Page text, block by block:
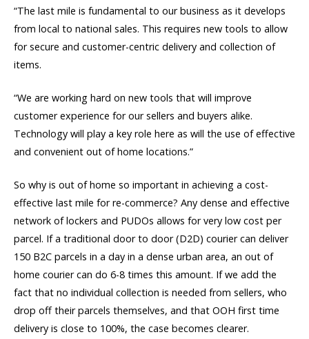
“The last mile is fundamental to our business as it develops
from local to national sales. This requires new tools to allow
for secure and customer-centric delivery and collection of
items.
“We are working hard on new tools that will improve
customer experience for our sellers and buyers alike.
Technology will play a key role here as will the use of effective
and convenient out of home locations.”
So why is out of home so important in achieving a cost-
effective last mile for re-commerce? Any dense and effective
network of lockers and PUDOs allows for very low cost per
parcel. If a traditional door to door (D2D) courier can deliver
150 B2C parcels in a day in a dense urban area, an out of
home courier can do 6-8 times this amount. If we add the
fact that no individual collection is needed from sellers, who
drop off their parcels themselves, and that OOH first time
delivery is close to 100%, the case becomes clearer.